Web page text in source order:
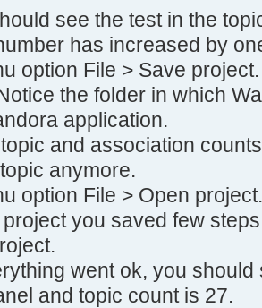
see the test in the
has increased by
option File > Save
the folder in which
application.
and association
anymore.
option File > Open project.
you saved few
went ok, you
and topic count is 27.